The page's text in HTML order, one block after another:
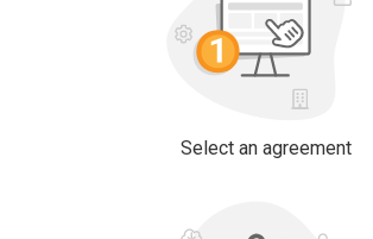
Select an agreement